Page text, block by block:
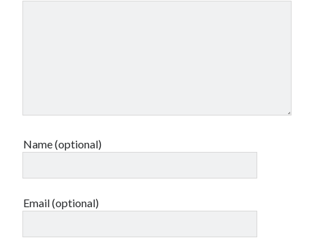
Name (optional)
Email (optional)